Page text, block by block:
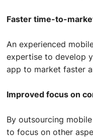
Faster time-to-
An experienced
expertise to develop
app to market faster
Improved focus on
By outsourcing
to focus on other